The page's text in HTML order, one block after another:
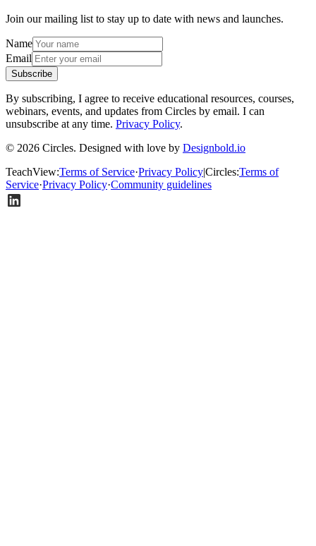
Join our mailing list to stay up to date with news and launches.
Name
Email
Subscribe
By subscribing, I agree to receive educational resources, courses,
webinars, events, and updates from Circles by email. I can
unsubscribe at any time. Privacy Policy.
© 2026 Circles. Designed with love by Designbold.io
TeachView:Terms of Service·Privacy Policy|Circles:Terms of
Service·Privacy Policy·Community guidelines